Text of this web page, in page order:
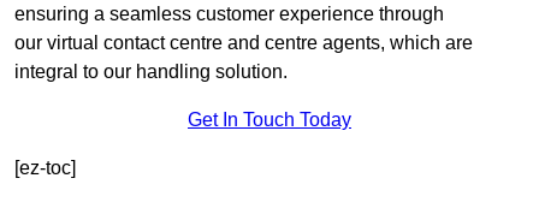
ensuring a seamless customer experience through
our virtual contact centre and centre agents, which are
integral to our handling solution.
Get In Touch Today
[ez-toc]